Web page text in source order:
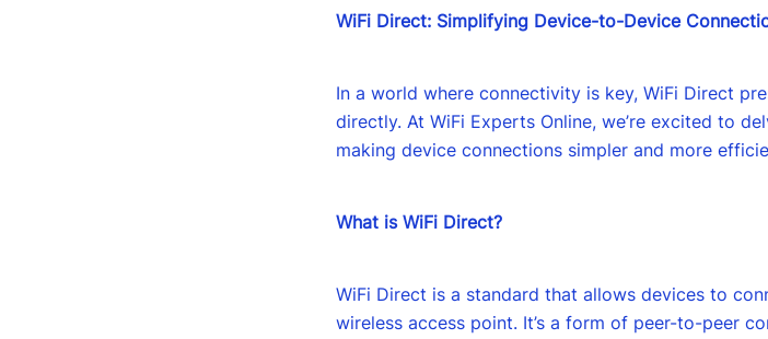
WiFi Direct: Simplifying Device-to-Device
In a world where connectivity is key, WiFi Direct
directly. At WiFi Experts Online, we’re excited to
making device connections simpler and more
What is WiFi Direct?
WiFi Direct is a standard that allows devices to
wireless access point. It’s a form of peer-to-peer